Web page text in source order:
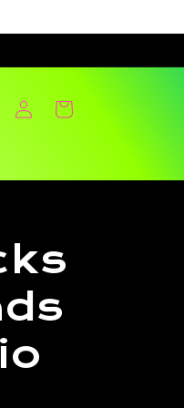
Log
in
Cart